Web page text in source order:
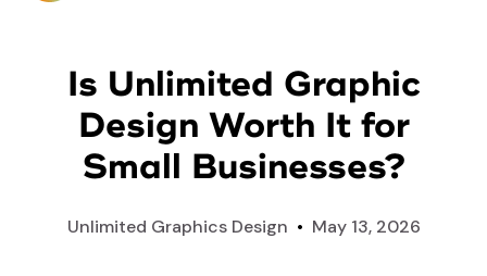
Is Unlimited Graphic
Design Worth It for
Small Businesses?
Unlimited Graphics Design • May 13, 2026